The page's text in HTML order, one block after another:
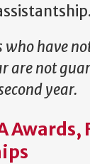
who have
are not
year.
Awards,